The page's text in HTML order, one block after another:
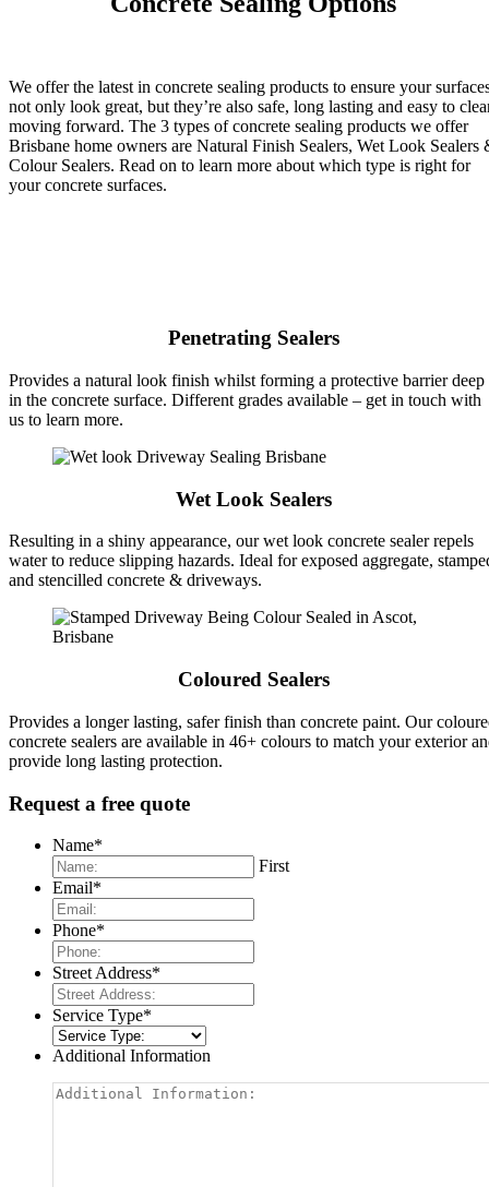
We offer the latest in concrete sealing products to ensure your
not only look great, but they’re also safe, long lasting and easy to
moving forward. The 3 types of concrete sealing products we offer
Brisbane home owners are Natural Finish Sealers, Wet Look Sealers
Colour Sealers. Read on to learn more about which type is right for
your concrete surfaces.
Penetrating Sealers
Provides a natural look finish whilst forming a protective barrier deep
in the concrete surface. Different grades available – get in touch with
us to learn more.
Wet Look Sealers
Resulting in a shiny appearance, our wet look concrete sealer repels
water to reduce slipping hazards. Ideal for exposed aggregate,
and stencilled concrete & driveways.
Coloured Sealers
Provides a longer lasting, safer finish than concrete paint. Our
concrete sealers are available in 46+ colours to match your exterior
provide long lasting protection.
Request a free quote
Name*
First
Email*
Phone*
Street Address*
Service Type*
Additional Information